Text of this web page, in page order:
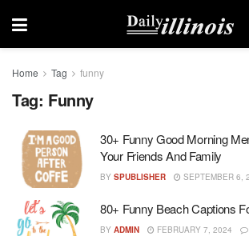
Home Tag funny
Tag: Funny
30+ Funny Good Morning
Your Friends And Family
BY SPUBLISHER SEPTEMBER 6,
80+ Funny Beach Captions
BY ADMIN FEBRUARY 7, 2024